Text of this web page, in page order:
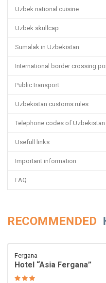
Uzbek national cuisine
Uzbek skullcap
Sumalak in Uzbekistan
International border crossing
Public transport
Uzbekistan customs rules
Telephone codes of Uzbekistan
Usefull links
Important information
FAQ
RECOMMENDED
Fergana
Hotel “Asia Fergana”